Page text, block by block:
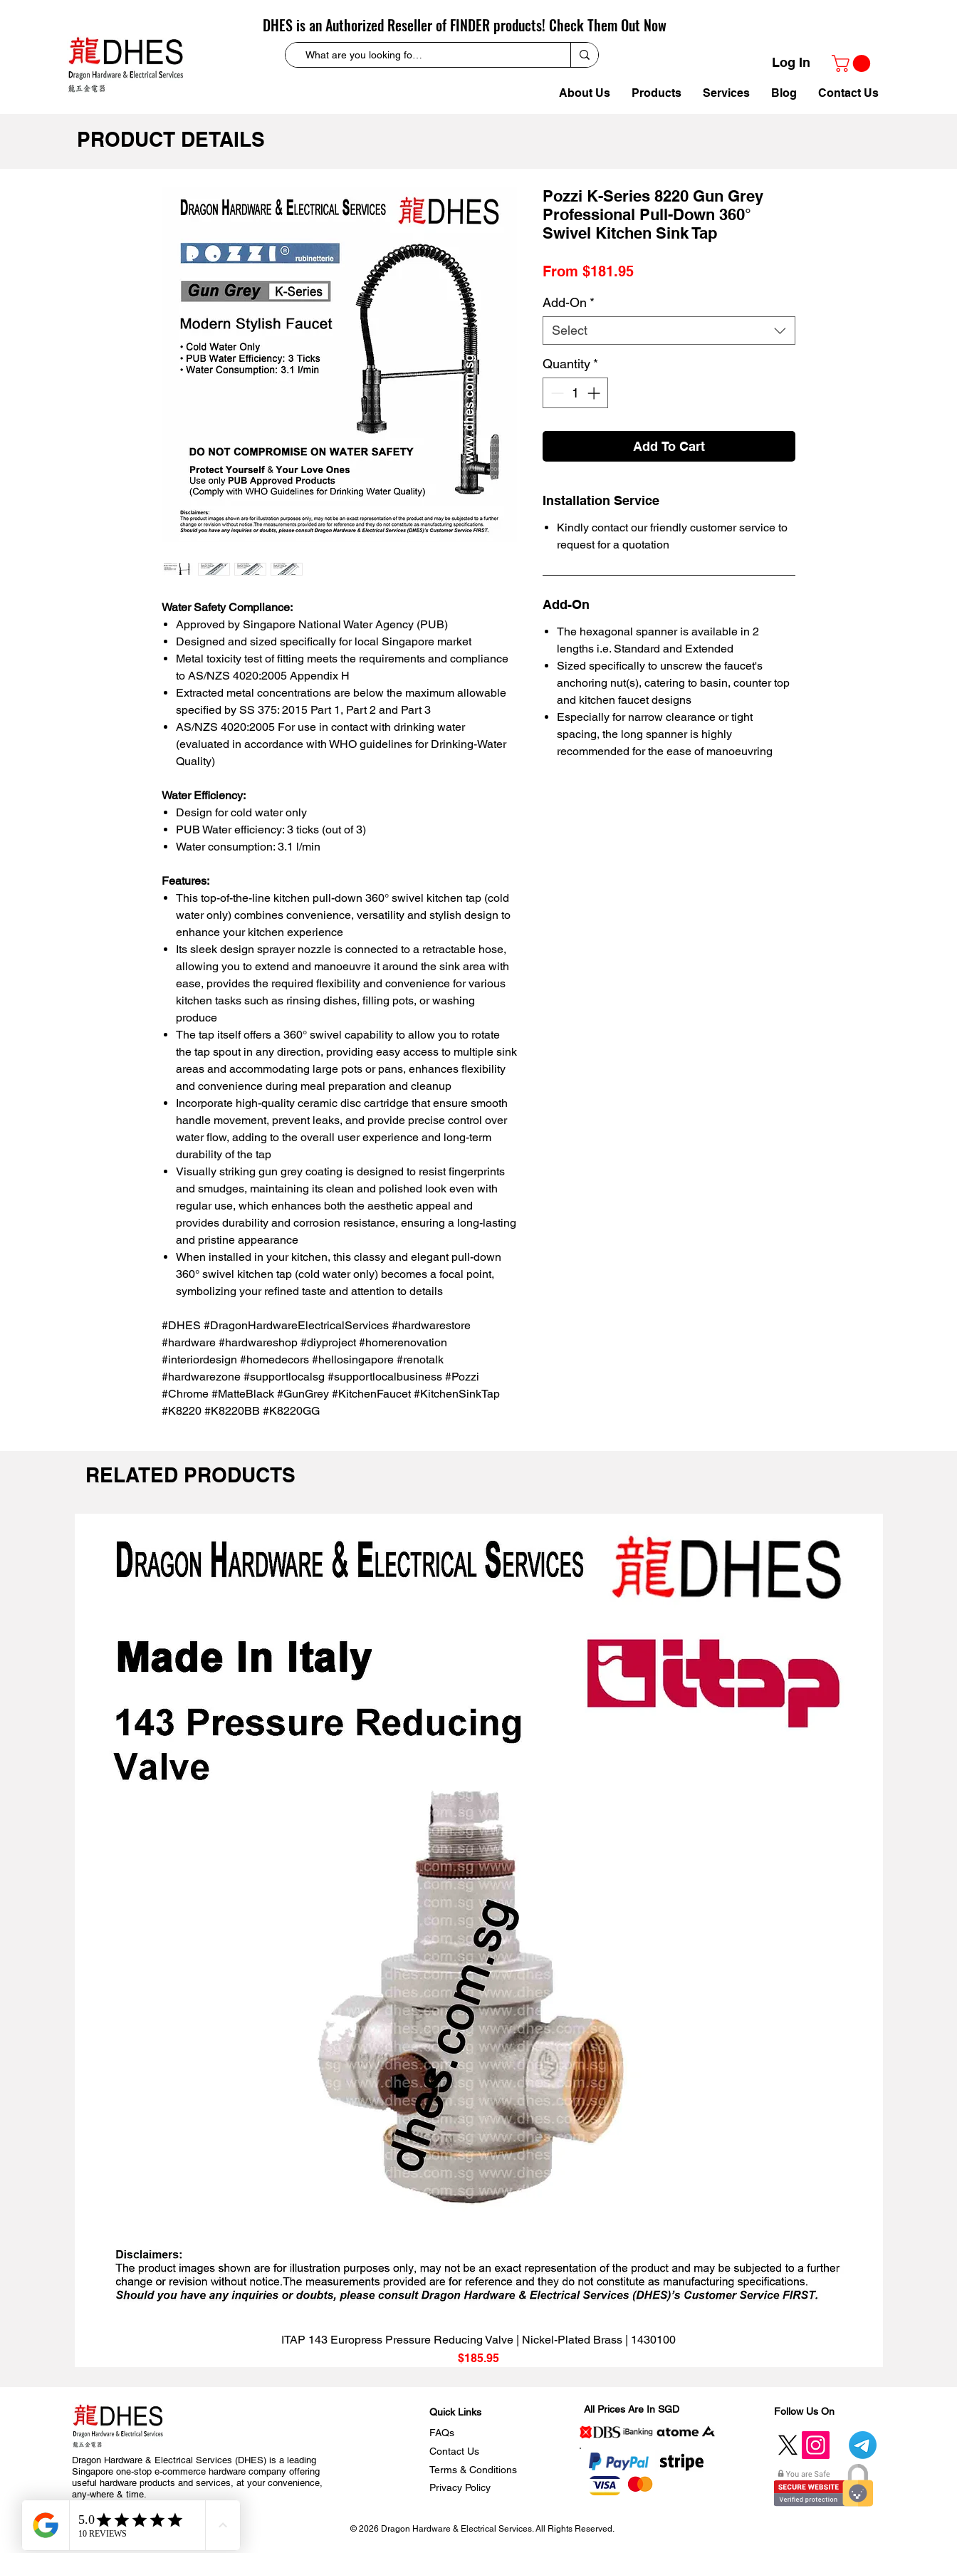
DHES is an Authorized Reseller of FINDER products! Check Them Out Now
Log In
About Us Products Services Blog Contact Us
PRODUCT DETAILS
Water Safety Compliance:
Approved by Singapore National Water Agency (PUB)
Designed and sized specifically for local Singapore market
Metal toxicity test of fitting meets the requirements and compliance
to AS/NZS 4020:2005 Appendix H
Extracted metal concentrations are below the maximum allowable
specified by SS 375: 2015 Part 1, Part 2 and Part 3
AS/NZS 4020:2005 For use in contact with drinking water
(evaluated in accordance with WHO guidelines for Drinking-Water
Quality)
Water Efficiency:
Design forcold water only
PUB Water efficiency: 3 ticks (out of 3)
Water consumption: 3.1 l/min
Features:
This top-of-the-line kitchen pull-down 360° swivel kitchen tap (cold
water only) combines convenience, versatility and stylish design to
enhance your kitchen experience
Its sleek design sprayer nozzle is connected to a retractable hose,
allowing you to extend and manoeuvre it around the sink area with
ease, provides the required flexibility and convenience for various
kitchen tasks such as rinsing dishes, filling pots, or washing
produce
The tap itself offers a 360° swivel capability to allow you to rotate
the tap spout in any direction, providing easy access to multiple sink
areas and accommodating large pots or pans, enhances flexibility
and convenience during meal preparation and cleanup
Incorporate high-quality ceramic disc cartridge that ensure smooth
handle movement, prevent leaks, and provide precise control over
water flow, adding to the overall user experience and long-term
durability of the tap
Visually striking gun grey coating is designed to resist fingerprints
and smudges, maintaining its clean and polished look even with
regular use, which enhances both the aesthetic appeal and
provides durability and corrosion resistance, ensuring a long-lasting
and pristine appearance
When installed in your kitchen, this classy and elegant pull-down
360° swivel kitchen tap (cold water only) becomes a focal point,
symbolizing your refined taste and attention to details
#DHES #DragonHardwareElectricalServices #hardwarestore
#hardware #hardwareshop #diyproject #homerenovation
#interiordesign #homedecors #hellosingapore #renotalk
#hardwarezone #supportlocalsg #supportlocalbusiness #Pozzi
#Chrome #MatteBlack #GunGrey #KitchenFaucet #KitchenSinkTap
#K8220 #K8220BB #K8220GG
Pozzi K-Series 8220 Gun Grey
Professional Pull-Down 360°
Swivel Kitchen Sink Tap
From $181.95Sale
Add-On *
Select
Quantity *
Add To Cart
Installation Service
Kindly contact our friendly customer service to
request for a quotation
Add-On
The hexagonal spanner is available in 2
lengths i.e. Standard and Extended
Sized specifically to unscrew the faucet's
anchoring nut(s), catering to basin, counter top
and kitchen faucet designs
Especially for narrow clearance or tight
spacing, the long spanner is highly
recommended for the ease of manoeuvring
RELATED PRODUCTS
Quick View
ITAP 143 Europress Pressure Reducing Valve | Nickel-Plated Brass | 1430100
Price
$185.95
Dragon Hardware & Electrical Services (DHES) is a leading
Singapore one-stop e-commerce hardware company offering
useful hardware products and services, at your convenience,
any-where & time.
Quick Links
FAQs
Contact Us
Terms & Conditions
Privacy Policy
All Prices Are In SGD Follow Us On
© 2026 Dragon Hardware & Electrical Services. All Rights Reserved.